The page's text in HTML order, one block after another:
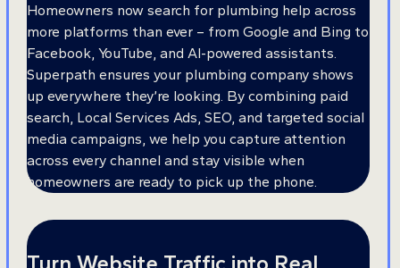
Homeowners now search for plumbing help across
more platforms than ever – from Google and Bing to
Facebook, YouTube, and AI-powered assistants.
Superpath ensures your plumbing company shows
up everywhere they’re looking. By combining paid
search, Local Services Ads, SEO, and targeted social
media campaigns, we help you capture attention
across every channel and stay visible when
homeowners are ready to pick up the phone.